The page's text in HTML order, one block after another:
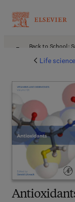
Back to School:
Life